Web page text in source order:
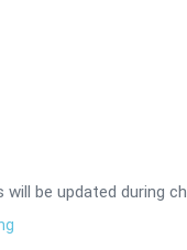
will be updated during